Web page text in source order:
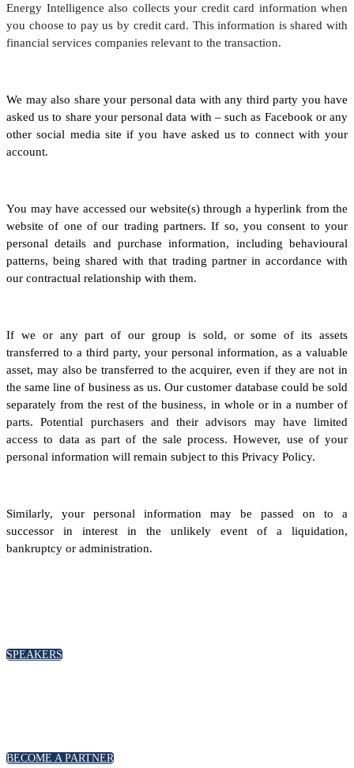
Energy Intelligence also collects your credit card information when
you choose to pay us by credit card. This information is shared with
financial services companies relevant to the transaction.
We may also share your personal data with any third party you have
asked us to share your personal data with – such as Facebook or any
other social media site if you have asked us to connect with your
account.
You may have accessed our website(s) through a hyperlink from the
website of one of our trading partners. If so, you consent to your
personal details and purchase information, including behavioural
patterns, being shared with that trading partner in accordance with
our contractual relationship with them.
If we or any part of our group is sold, or some of its assets
transferred to a third party, your personal information, as a valuable
asset, may also be transferred to the acquirer, even if they are not in
the same line of business as us. Our customer database could be sold
separately from the rest of the business, in whole or in a number of
parts. Potential purchasers and their advisors may have limited
access to data as part of the sale process. However, use of your
personal information will remain subject to this Privacy Policy.
Similarly, your personal information may be passed on to a
successor in interest in the unlikely event of a liquidation,
bankruptcy or administration.
SPEAKERS
BECOME A PARTNER